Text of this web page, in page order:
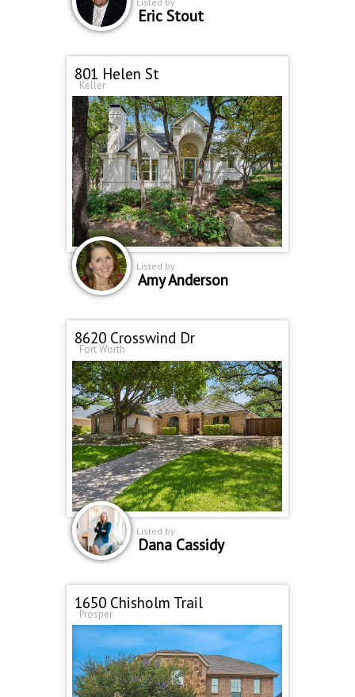
Eric Stout
801 Helen St
Keller
Listed by
Amy Anderson
8620 Crosswind Dr
Fort Worth
Listed by
Dana Cassidy
1650 Chisholm Trail
Prosper